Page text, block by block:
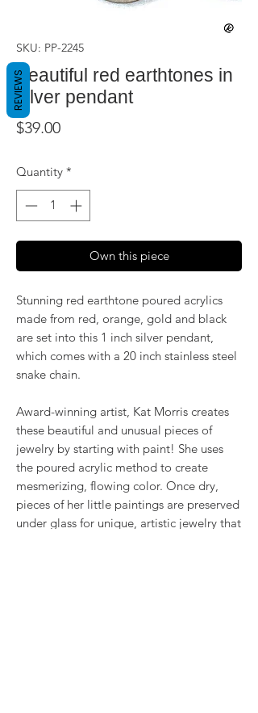
SKU: PP-2245
Beautiful red earthtones in
silver pendant
$39.00Price
Quantity *
Own this piece
Stunning red earthtone poured acrylics
made from red, orange, gold and black
are set into this 1 inch silver pendant,
which comes with a 20 inch stainless steel
snake chain.
Award-winning artist, Kat Morris creates
these beautiful and unusual pieces of
jewelry by starting with paint! She uses
the poured acrylic method to create
mesmerizing, flowing color. Once dry,
pieces of her little paintings are preserved
under glass for unique, artistic jewelry that
REVIEWS